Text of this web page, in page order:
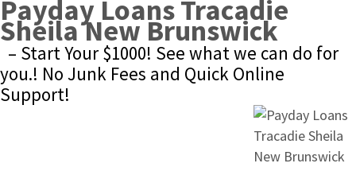
Payday Loans Tracadie
Sheila New Brunswick
– Start Your $1000! See what we can do for
you.! No Junk Fees and Quick Online
Support!